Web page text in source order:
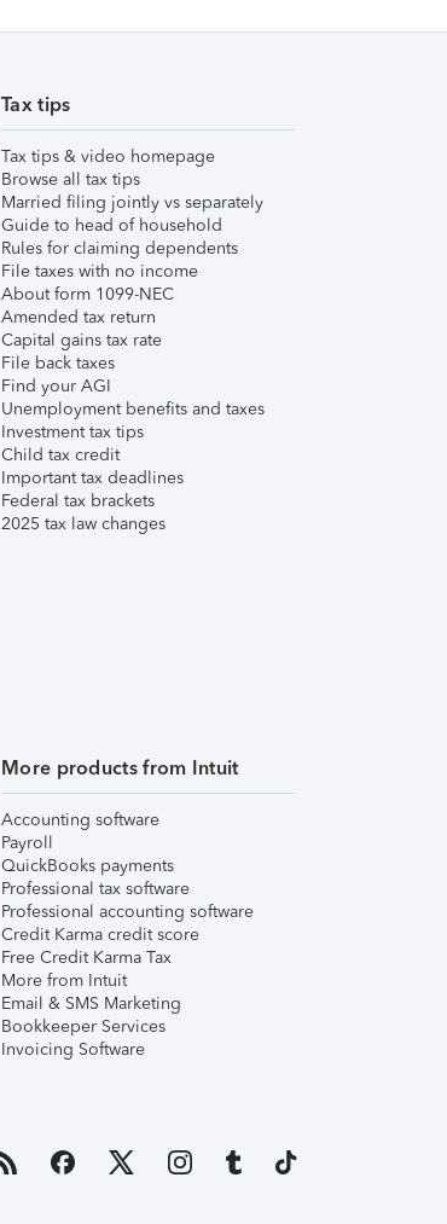
Tax tips
Tax tips & video homepage
Browse all tax tips
Married filing jointly vs separately
Guide to head of household
Rules for claiming dependents
File taxes with no income
About form 1099-NEC
Amended tax return
Capital gains tax rate
File back taxes
Find your AGI
Unemployment benefits and taxes
Investment tax tips
Child tax credit
Important tax deadlines
Federal tax brackets
2025 tax law changes
More products from Intuit
Accounting software
Payroll
QuickBooks payments
Professional tax software
Professional accounting software
Credit Karma credit score
Free Credit Karma Tax
More from Intuit
Email & SMS Marketing
Bookkeeper Services
Invoicing Software